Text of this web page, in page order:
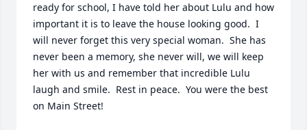
ready for school, I have told her about Lulu and how
important it is to leave the house looking good.  I
will never forget this very special woman.  She has
never been a memory, she never will, we will keep
her with us and remember that incredible Lulu
laugh and smile.  Rest in peace.  You were the best
on Main Street!